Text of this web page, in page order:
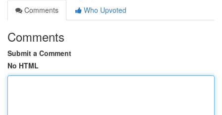
Comments
Who Upvoted
Comments
Submit a Comment
No HTML